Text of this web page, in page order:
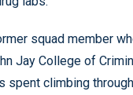
squad member
Jay College of
spent climbing